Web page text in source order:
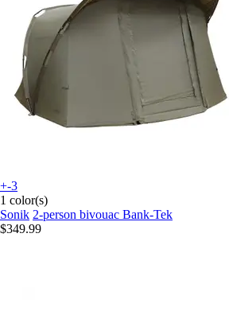
+-3
1 color(s)
Sonik 2-person bivouac Bank-Tek
$349.99